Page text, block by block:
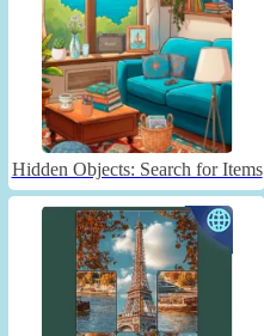
Hidden Objects: Search for Items